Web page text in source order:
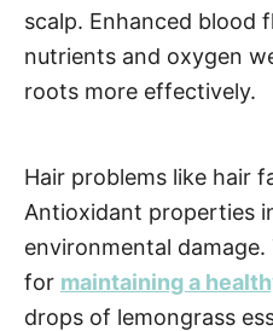
scalp. Enhanced blood
nutrients and oxygen
roots more effectively.
Hair problems like hair
Antioxidant properties
environmental
for maintaining a
drops of lemongrass